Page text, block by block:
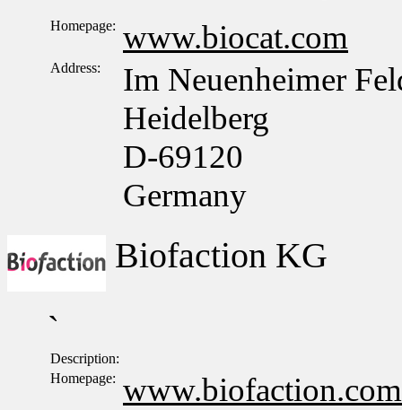
Homepage: www.biocat.com
Address:
Im Neuenheimer
Heidelberg
D-69120
Germany
Biofaction KG
`
Description:
Homepage: www.biofaction.com